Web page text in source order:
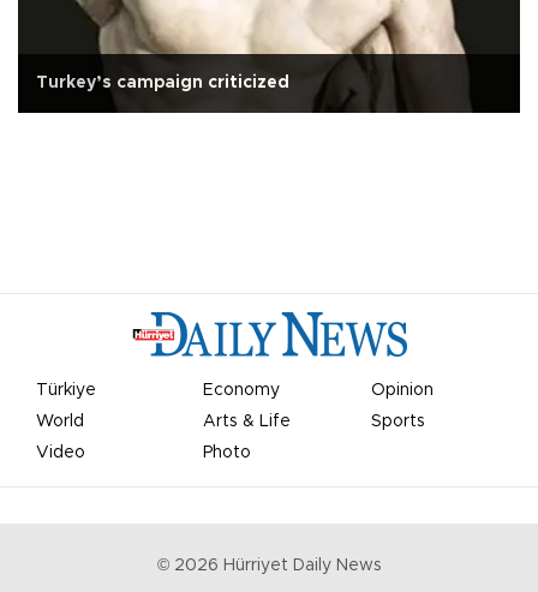
Turkey’s campaign criticized
Türkiye Economy
Opinion
World
Arts & Life
Sports
Video
Photo
© 2026 Hürriyet Daily News